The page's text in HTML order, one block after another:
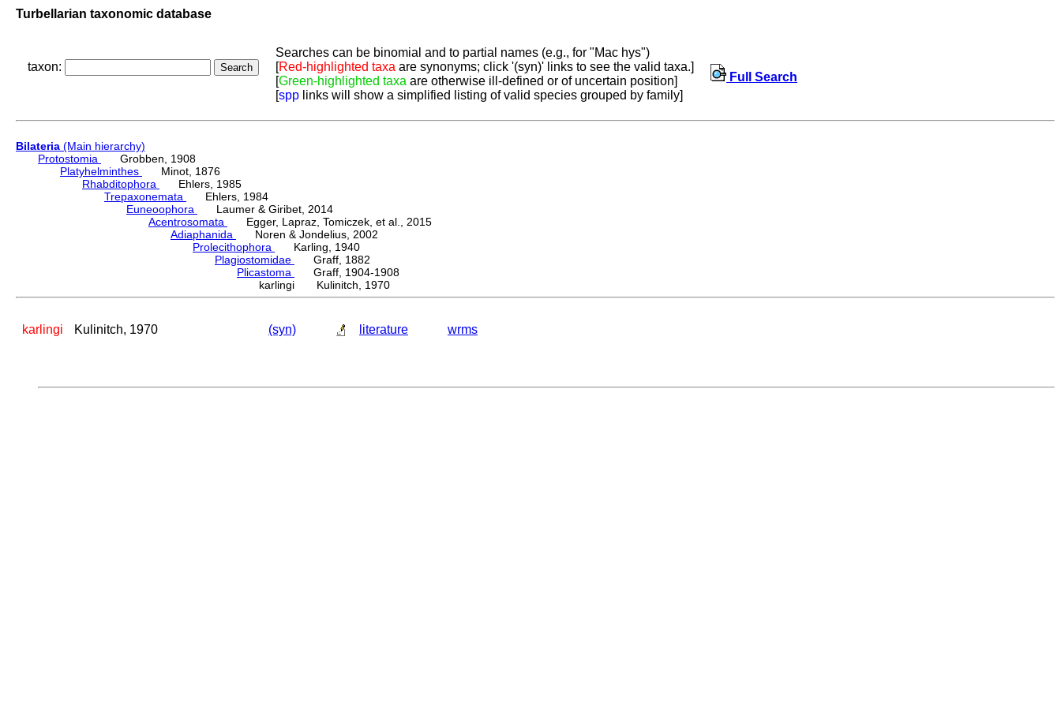
Turbellarian taxonomic database
taxon:
Searches can be binomial and to partial names (e.g., for "Mac hys")
[Red-highlighted taxa are synonyms; click '(syn)' links to see the valid taxa.]
[Green-highlighted taxa are otherwise ill-defined or of uncertain position]
[spp links will show a simplified listing of valid species grouped by family]
Full Search
Bilateria (Main hierarchy)
Protostomia
Grobben, 1908
Platyhelminthes
Minot, 1876
Rhabditophora
Ehlers, 1985
Trepaxonemata
Ehlers, 1984
Euneoophora
Laumer & Giribet, 2014
Acentrosomata
Egger, Lapraz, Tomiczek, et al., 2015
Adiaphanida
Noren & Jondelius, 2002
Prolecithophora
Karling, 1940
Plagiostomidae
Graff, 1882
Plicastoma
Graff, 1904-1908
karlingi Kulinitch, 1970
karlingi Kulinitch, 1970 (syn) literature wrms